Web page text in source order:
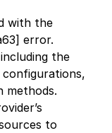
with the
error.
the
configurations,
methods.
to